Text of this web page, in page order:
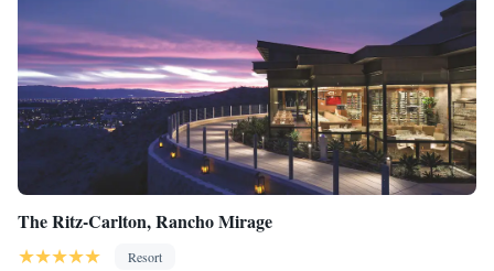
The Ritz-Carlton, Rancho Mirage
Resort